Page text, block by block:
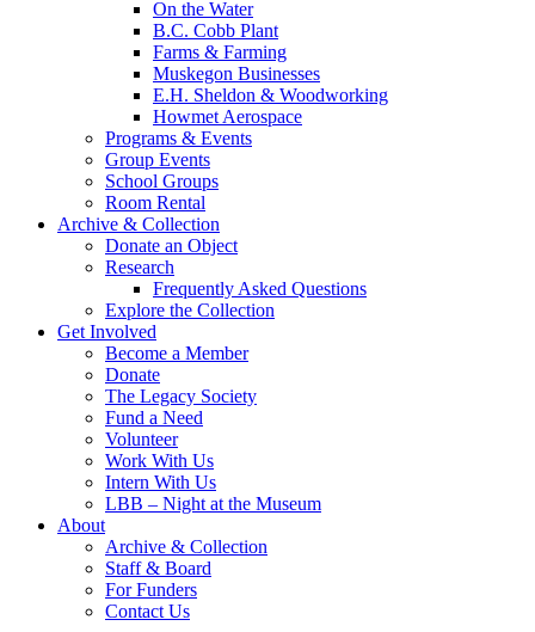
On the Water
B.C. Cobb Plant
Farms & Farming
Muskegon Businesses
E.H. Sheldon & Woodworking
Howmet Aerospace
Programs & Events
Group Events
School Groups
Room Rental
Archive & Collection
Donate an Object
Research
Frequently Asked Questions
Explore the Collection
Get Involved
Become a Member
Donate
The Legacy Society
Fund a Need
Volunteer
Work With Us
Intern With Us
LBB – Night at the Museum
About
Archive & Collection
Staff & Board
For Funders
Contact Us